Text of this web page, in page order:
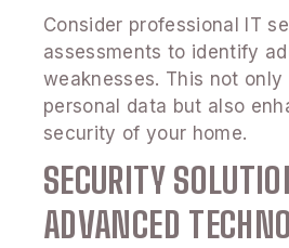
Consider professional IT
assessments to identify
weaknesses. This not
personal data but also
security of your home.
SECURITY
ADVANCED